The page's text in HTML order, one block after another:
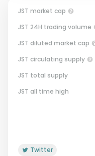
JST market cap
Circulating Supply.
JST 24H trading volume
JST diluted market cap
JST circulating supply
JST total supply
JST all time high
Twitter